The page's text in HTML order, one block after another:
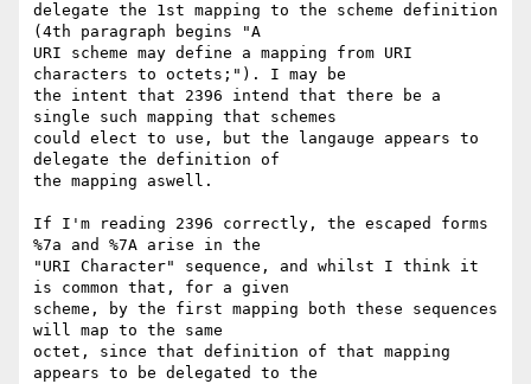
delegate the 1st mapping to the scheme definition
(4th paragraph begins "A
URI scheme may define a mapping from URI
characters to octets;"). I may be
the intent that 2396 intend that there be a
single such mapping that schemes
could elect to use, but the langauge appears to
delegate the definition of
the mapping aswell.
If I'm reading 2396 correctly, the escaped forms
%7a and %7A arise in the
"URI Character" sequence, and whilst I think it
is common that, for a given
scheme, by the first mapping both these sequences
will map to the same
octet, since that definition of that mapping
appears to be delegated to the